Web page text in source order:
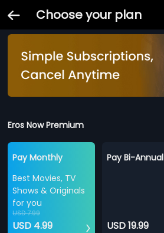
Choose your plan
Eros Now Premium
Pay Monthly
Best Movies, TV
Shows & Originals
for you
USD 7.99
USD 4.99
Pay Bi-Annual
USD 19.99